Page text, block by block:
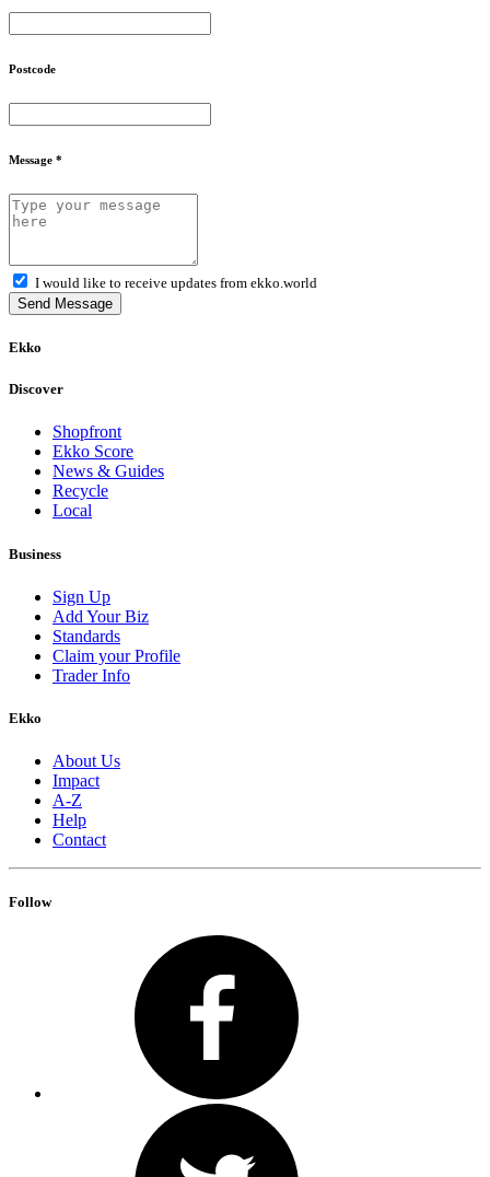
Postcode
Message *
I would like to receive updates from ekko.world
Send Message
Ekko
Discover
Shopfront
Ekko Score
News & Guides
Recycle
Local
Business
Sign Up
Add Your Biz
Standards
Claim your Profile
Trader Info
Ekko
About Us
Impact
A-Z
Help
Contact
Follow